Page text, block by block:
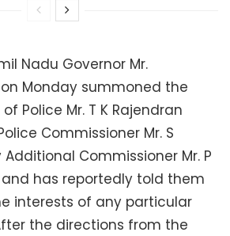
Nadu Governor Mr.
Monday summoned the
Police Mr. T K Rajendran
Commissioner Mr. S
Commissioner Mr. P
has reportedly told them
interests of any particular
the directions from the